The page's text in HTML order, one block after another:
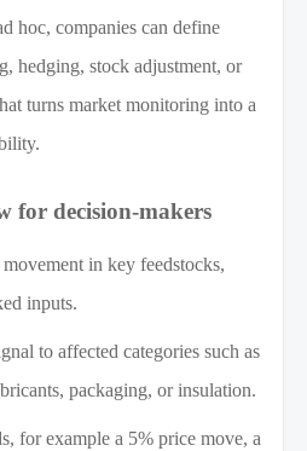
hoc, companies can define
hedging, stock adjustment, or
turns market monitoring into a
for decision-makers
in key feedstocks,
inputs.
to affected categories such as
packaging, or insulation.
for example a 5% price move, a